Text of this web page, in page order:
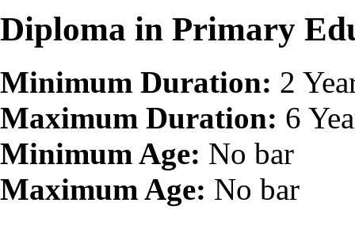
Diploma in Primary
Minimum Duration: 2
Maximum Duration: 6
Minimum Age: No bar
Maximum Age: No bar